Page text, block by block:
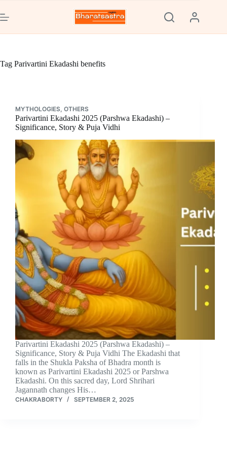
to
content
Tag Parivartini Ekadashi benefits
MYTHOLOGIES, OTHERS
Parivartini Ekadashi 2025 (Parshwa Ekadashi) –
Significance, Story & Puja Vidhi
Parivartini Ekadashi 2025 (Parshwa Ekadashi) –
Significance, Story & Puja Vidhi The Ekadashi that
falls in the Shukla Paksha of Bhadra month is
known as Parivartini Ekadashi 2025 or Parshwa
Ekadashi. On this sacred day, Lord Shrihari
Jagannath changes His…
CHAKRABORTY SEPTEMBER 2, 2025